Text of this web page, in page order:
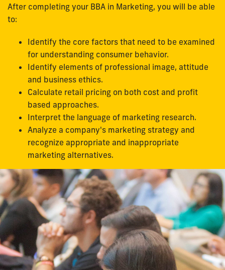
After completing your BBA in Marketing, you will be able
to:
Identify the core factors that need to be examined
for understanding consumer behavior.
Identify elements of professional image, attitude
and business ethics.
Calculate retail pricing on both cost and profit
based approaches.
Interpret the language of marketing research.
Analyze a company's marketing strategy and
recognize appropriate and inappropriate
marketing alternatives.